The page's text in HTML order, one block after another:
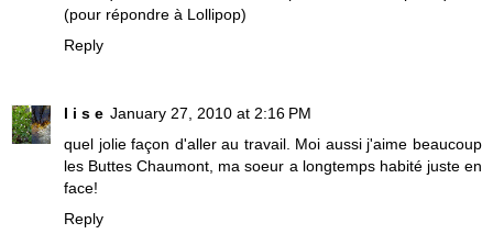
(pour répondre à Lollipop)
Reply
l i s e January 27, 2010 at 2:16 PM
quel jolie façon d'aller au travail. Moi aussi j'aime beaucoup
les Buttes Chaumont, ma soeur a longtemps habité juste en
face!
Reply